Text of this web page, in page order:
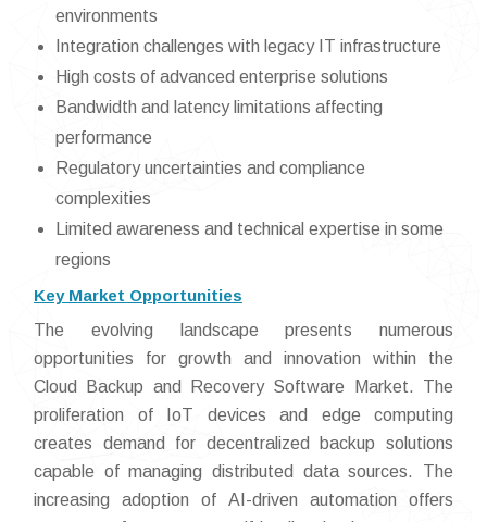
environments
Integration challenges with legacy IT infrastructure
High costs of advanced enterprise solutions
Bandwidth and latency limitations affecting
performance
Regulatory uncertainties and compliance
complexities
Limited awareness and technical expertise in some
regions
Key Market Opportunities
The evolving landscape presents numerous
opportunities for growth and innovation within the
Cloud Backup and Recovery Software Market. The
proliferation of IoT devices and edge computing
creates demand for decentralized backup solutions
capable of managing distributed data sources. The
increasing adoption of AI-driven automation offers